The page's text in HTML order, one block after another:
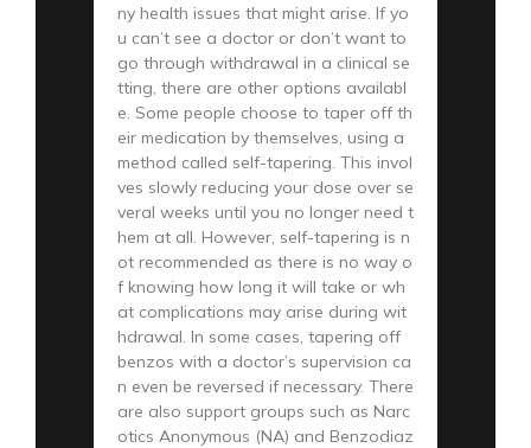
ny health issues that might arise. If yo
u can’t see a doctor or don’t want to
go through withdrawal in a clinical se
tting, there are other options availabl
e. Some people choose to taper off th
eir medication by themselves, using a
method called self-tapering. This invol
ves slowly reducing your dose over se
veral weeks until you no longer need t
hem at all. However, self-tapering is n
ot recommended as there is no way o
f knowing how long it will take or wh
at complications may arise during wit
hdrawal. In some cases, tapering off
benzos with a doctor’s supervision ca
n even be reversed if necessary. There
are also support groups such as Narc
otics Anonymous (NA) and Benzodiaz